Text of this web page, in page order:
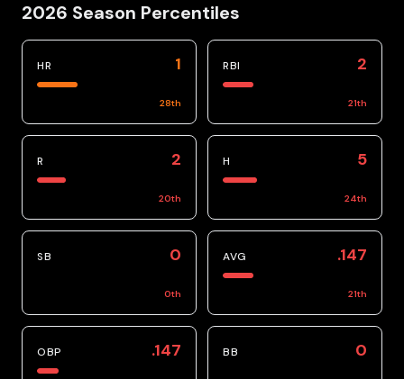
2026 Season Percentiles
HR 1
28th
RBI 2
21th
R 2
20th
H 5
24th
SB 0
0th
AVG .147
21th
OBP .147 BB 0